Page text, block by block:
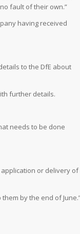
fault of their own.”
having received
to the DfE about
further details.
needs to be done
or delivery of
by the end of